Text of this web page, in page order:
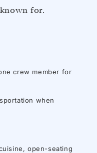
for.
crew member for
when
open-seating